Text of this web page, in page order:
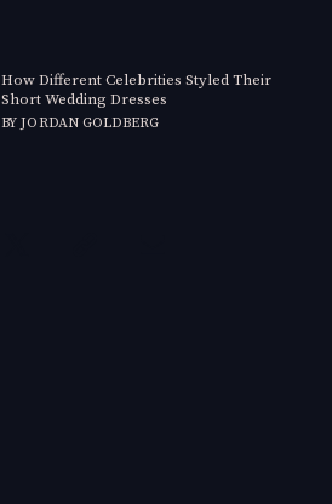
How Different Celebrities Styled Their
Short Wedding Dresses
BYJORDAN GOLDBERG